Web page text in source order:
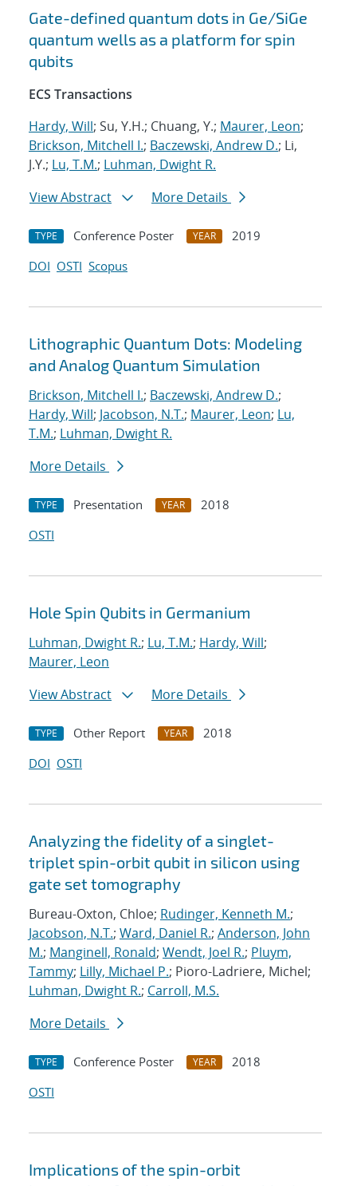
Gate-defined quantum dots in Ge/SiGe
quantum wells as a platform for spin
qubits
ECS Transactions
Hardy, Will; Su, Y.H.; Chuang, Y.; Maurer, Leon;
Brickson, Mitchell I.; Baczewski, Andrew D.; Li,
J.Y.; Lu, T.M.; Luhman, Dwight R.
View Abstract
More Details
TYPE Conference Poster YEAR
2019
DOI OSTI Scopus
Lithographic Quantum Dots: Modeling
and Analog Quantum Simulation
Brickson, Mitchell I.; Baczewski, Andrew D.;
Hardy, Will; Jacobson, N.T.; Maurer, Leon; Lu,
T.M.; Luhman, Dwight R.
More Details
TYPE Presentation YEAR
2018
OSTI
Hole Spin Qubits in Germanium
Luhman, Dwight R.; Lu, T.M.; Hardy, Will;
Maurer, Leon
View Abstract
More Details
TYPE Other Report YEAR
2018
DOI OSTI
Analyzing the fidelity of a singlet-
triplet spin-orbit qubit in silicon using
gate set tomography
Bureau-Oxton, Chloe; Rudinger, Kenneth M.;
Jacobson, N.T.; Ward, Daniel R.; Anderson, John
M.; Manginell, Ronald; Wendt, Joel R.; Pluym,
Tammy; Lilly, Michael P.; Pioro-Ladriere, Michel;
Luhman, Dwight R.; Carroll, M.S.
More Details
TYPE Conference Poster YEAR
2018
OSTI
Implications of the spin-orbit